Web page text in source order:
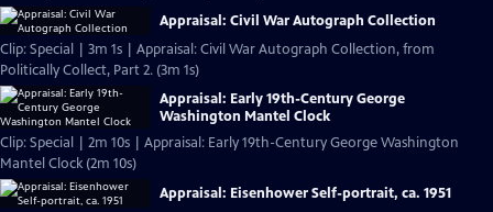
Appraisal: Civil War Autograph Collection
Clip: Special | 3m 1s | Appraisal: Civil War Autograph Collection, from
Politically Collect, Part 2. (3m 1s)
Appraisal: Early 19th-Century George
Washington Mantel Clock
Clip: Special | 2m 10s | Appraisal: Early 19th-Century George Washington
Mantel Clock (2m 10s)
Appraisal: Eisenhower Self-portrait, ca. 1951